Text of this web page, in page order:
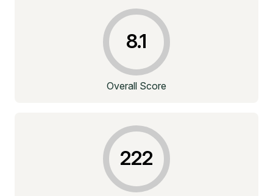
8.1
Overall Score
222